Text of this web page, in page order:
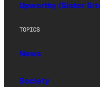
Upworthy (Sister
TOPICS
News
Society